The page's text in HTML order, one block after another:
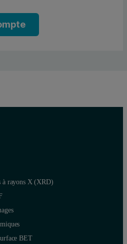
calibration
à rayons X (XRD)
BET